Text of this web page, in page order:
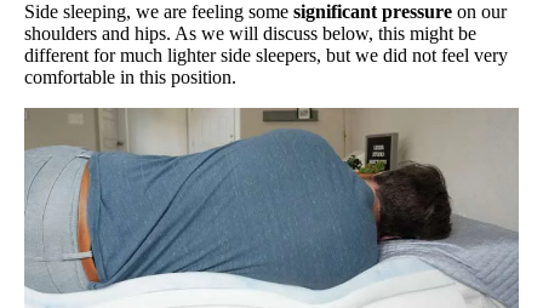
Side sleeping, we are feeling some significant pressure on our
shoulders and hips. As we will discuss below, this might be
different for much lighter side sleepers, but we did not feel very
comfortable in this position.